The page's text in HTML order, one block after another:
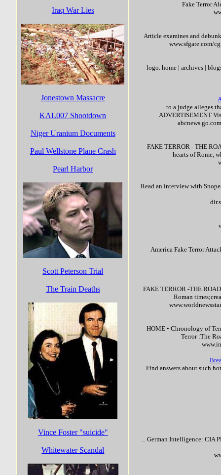
Iraq War Lies
Jonestown Massacre
KAL007 Shootdown
Niger Uranium Documents
Paul Wellstone Plane Crash
Pearl Harbor
Scott Peterson Trial
The Train Deaths
Vince Foster "suicide"
Whitewater Scandal
Fake Terror
Article examines and
www.sfgate.com/
logo. home | archives |
... to a judge alleges
ADVERTISEMENT
FAKE TERROR - THE
hearts of Rome,
Read an interview with
AmericaFake Terror
FAKE TERROR -THE
Roman
HOME • Chronology of
Terror:The
Find answers about such
... German Intelligence: CIA